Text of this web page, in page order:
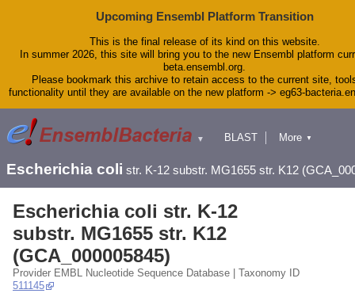
Upcoming Ensembl Platform Transition
This is the final release of its kind on this website.
In summer 2026, this site will bring you to the new Ensembl platform
beta.ensembl.org.
Please bookmark this archive to retain access to the current site,
functionality until they are available on the new platform -> eg63-
▼
BLAST
Downloads
Help & Docs
Blog
More ▼
Escherichia coli str. K-12 substr. MG1655 str. K12
Escherichia coli str. K-12
substr. MG1655 str. K12
(GCA_000005845)
Provider EMBL Nucleotide Sequence Database | Taxonomy ID
511145